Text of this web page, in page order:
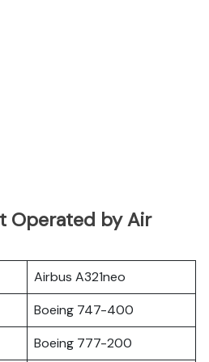
Operated by Air
Airbus A321neo
Boeing 747-400
Boeing 777-200